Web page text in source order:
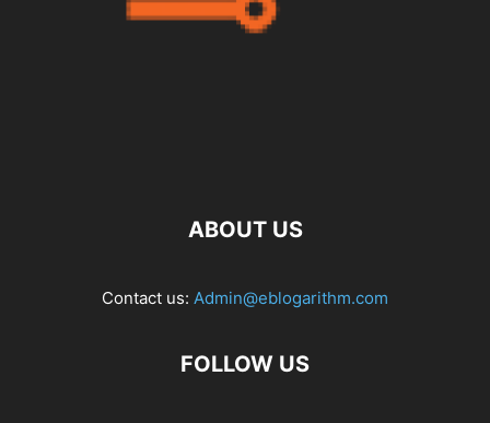
ABOUT US
Contact us: Admin@eblogarithm.com
FOLLOW US